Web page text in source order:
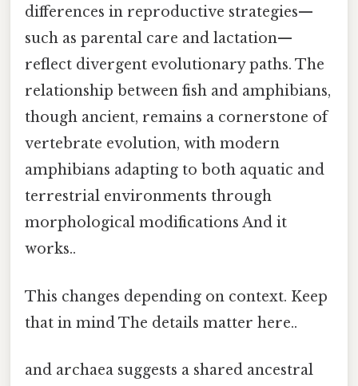
differences in reproductive strategies—
such as parental care and lactation—
reflect divergent evolutionary paths. The
relationship between fish and amphibians,
though ancient, remains a cornerstone of
vertebrate evolution, with modern
amphibians adapting to both aquatic and
terrestrial environments through
morphological modifications And it
works..
This changes depending on context. Keep
that in mind The details matter here..
and archaea suggests a shared ancestral